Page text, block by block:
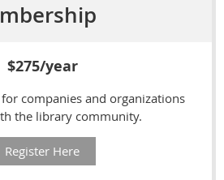
$275/year
companies and organizations
the library community.
Register Here